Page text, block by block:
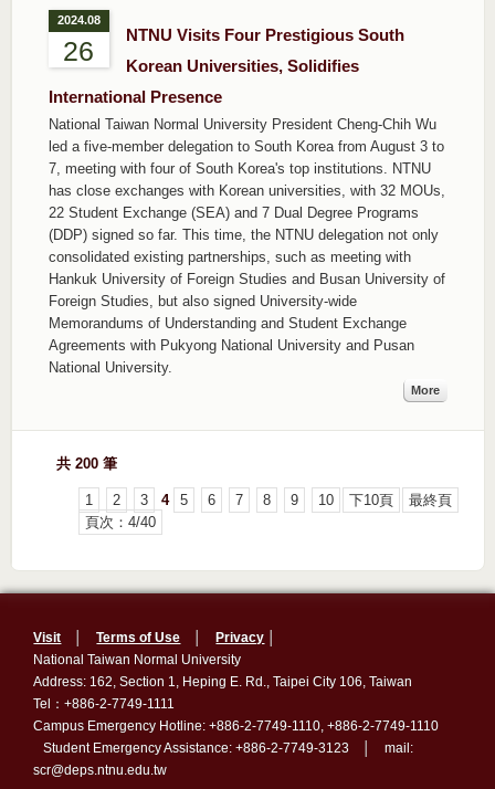
2024.08
26
NTNU Visits Four Prestigious South
Korean Universities, Solidifies
International Presence
National Taiwan Normal University President Cheng-Chih Wu
led a five-member delegation to South Korea from August 3 to
7, meeting with four of South Korea's top institutions. NTNU
has close exchanges with Korean universities, with 32 MOUs,
22 Student Exchange (SEA) and 7 Dual Degree Programs
(DDP) signed so far. This time, the NTNU delegation not only
consolidated existing partnerships, such as meeting with
Hankuk University of Foreign Studies and Busan University of
Foreign Studies, but also signed University-wide
Memorandums of Understanding and Student Exchange
Agreements with Pukyong National University and Pusan
National University.
More
共 200 筆
1 2 3 4 5 6 7 8 9 10 下10頁
最終頁
頁次：4/40
Visit │Terms of Use Privacy
National Taiwan Normal University
Address: 162, Section 1, Heping E. Rd., Taipei City 106, Taiwan
Tel：+886-2-7749-1111
Campus Emergency Hotline: +886-2-7749-1110, +886-2-7749-1110
Student Emergency Assistance: +886-2-7749-3123 │ mail:
scr@deps.ntnu.edu.tw